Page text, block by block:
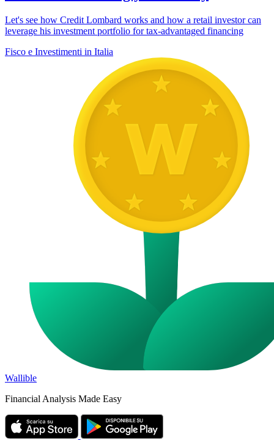
Let's see how Credit Lombard works and how a retail investor can
leverage his investment portfolio for tax-advantaged financing
Fisco e Investimenti in Italia
Wallible
Financial Analysis Made Easy